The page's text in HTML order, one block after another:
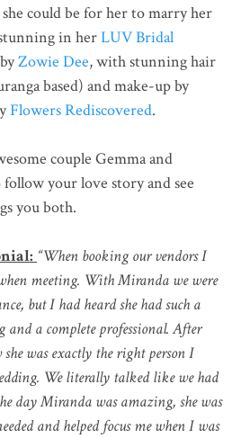
could be for her to marry her
in herLUV Bridal
Zowie Dee, with stunning hair
based) and make-up by
Flowers Rediscovered.
couple Gemma and
your love story and see
you both.
“When booking our vendors I
meeting. With Miranda we were
but I had heard she had such a
and a complete professional. After
was exactly the right person I
We literally talked like we had
day Miranda was amazing, she was
and helped focus me when I was